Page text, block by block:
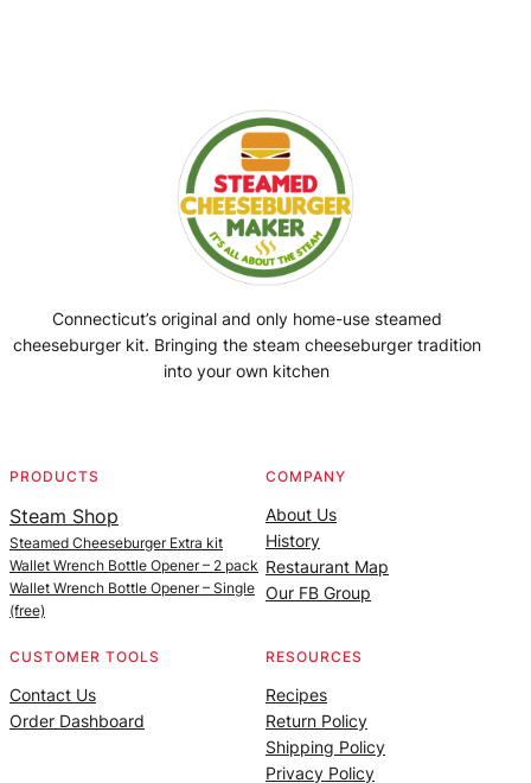
Connecticut’s original and only home-use steamed
cheeseburger kit. Bringing the steam cheeseburger tradition
into your own kitchen
PRODUCTS
Steam Shop
Steamed Cheeseburger Extra kit
Wallet Wrench Bottle Opener – 2 pack
Wallet Wrench Bottle Opener – Single
(free)
COMPANY
About Us
History
Restaurant Map
Our FB Group
CUSTOMER TOOLS
Contact Us
Order Dashboard
RESOURCES
Recipes
Return Policy
Shipping Policy
Privacy Policy